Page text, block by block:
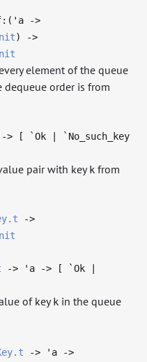
'a
->
)
->
element of the queue
dequeue order is from
-> [ `Ok | `No_such_key
pair with key k from
->
-> 'a -> [ `Ok |
of key k in the queue
-> 'a
->